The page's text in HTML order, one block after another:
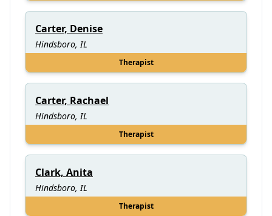
Carter, Denise
Hindsboro, IL
Therapist
Carter, Rachael
Hindsboro, IL
Therapist
Clark, Anita
Hindsboro, IL
Therapist